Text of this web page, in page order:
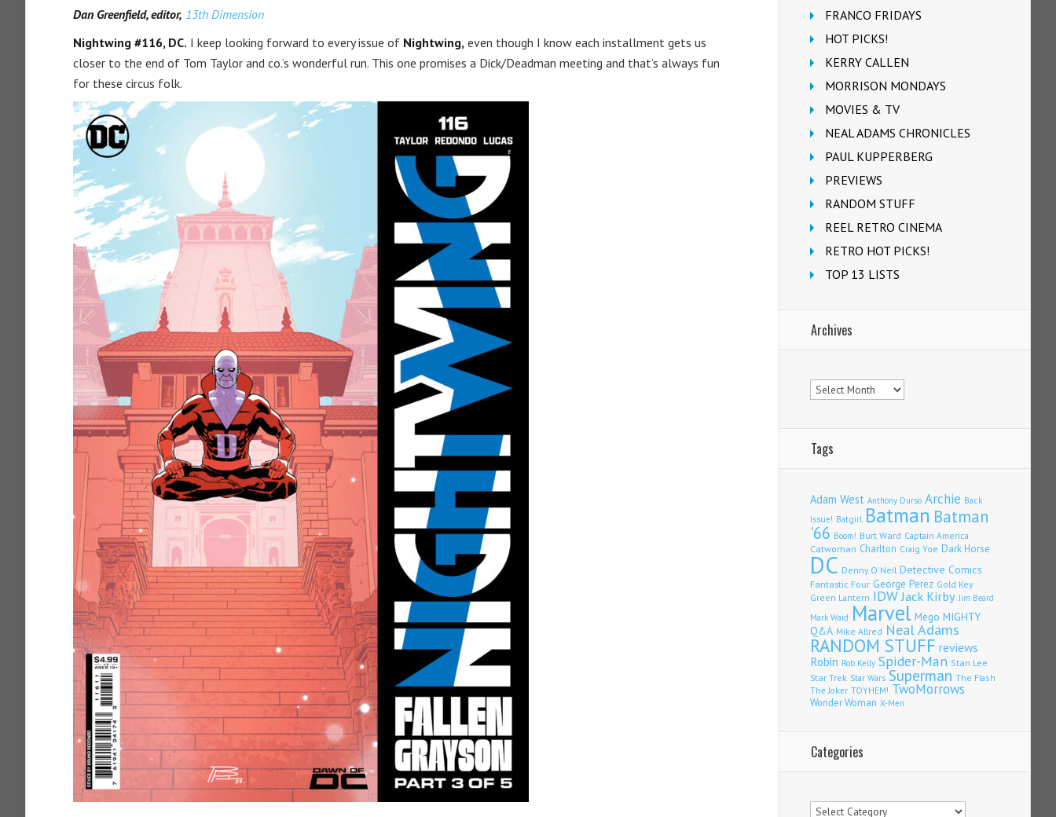
Dan Greenfield, editor, 13th Dimension
Nightwing #116, DC. I keep looking forward to every issue of Nightwing, even though I know each installment gets us
closer to the end of Tom Taylor and co.’s wonderful run. This one promises a Dick/Deadman meeting and that’s always fun
for these circus folk.
FRANCO FRIDAYS
HOT PICKS!
KERRY CALLEN
MORRISON MONDAYS
MOVIES & TV
NEAL ADAMS CHRONICLES
PAUL KUPPERBERG
PREVIEWS
RANDOM STUFF
REEL RETRO CINEMA
RETRO HOT PICKS!
TOP 13 LISTS
Archives
Archives
Tags
Adam West Anthony Durso Archie Back
Issue! Batgirl Batman Batman
'66 Boom! Burt Ward Captain America
Catwoman Charlton Craig Yoe Dark Horse
DC Denny O'Neil Detective Comics
Fantastic Four George Perez Gold Key
Green Lantern IDWJack Kirby Jim Beard
Mark Waid Marvel Mego MIGHTY
Q&A Mike Allred Neal Adams
RANDOM STUFF reviews
Robin Rob Kelly Spider-Man Stan Lee
Star Trek Star Wars Superman The Flash
The Joker TOYHEM! TwoMorrows
Wonder Woman X-Men
Categories
Categories